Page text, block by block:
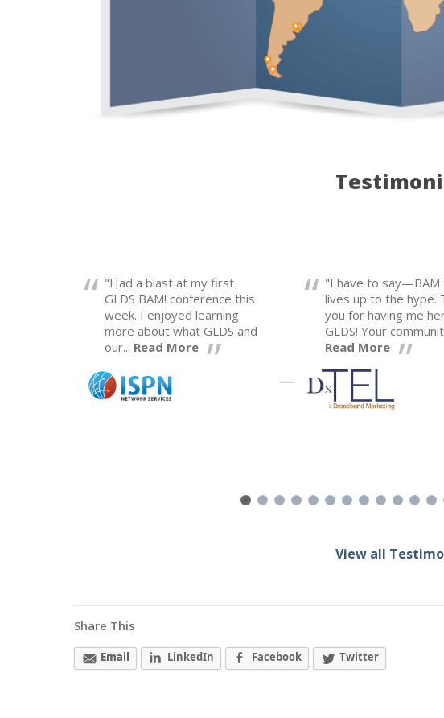
"Had a blast at my first
GLDS BAM! conference this
week. I enjoyed learning
more about what GLDS and
our... Read More
—
"I have to say—BAM
lives up to the hype.
you for having me
GLDS! Your
Read More
View all
Share This
Email LinkedIn Facebook Twitter